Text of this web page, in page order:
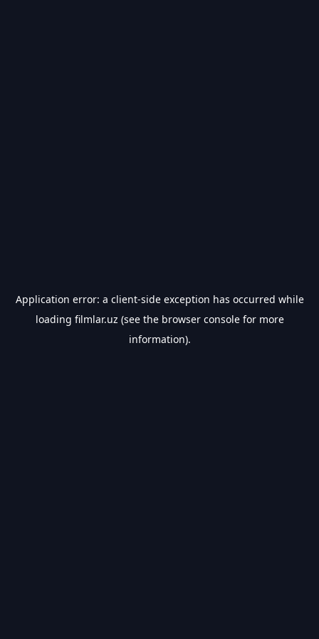
Application error: a client-side exception has occurred while
loading filmlar.uz (see the browser consolefor more
information).